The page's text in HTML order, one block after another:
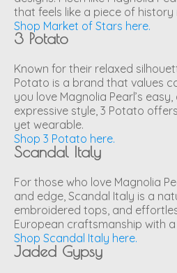
that feels like a piece of
Shop Market of Stars here.
3 Potato
Known for their relaxed
Potato is a brand that values
you love Magnolia Pearl’s
expressive style, 3 Potato
yet wearable.
Shop 3 Potato here.
Scandal Italy
For those who love Magnolia
and edge, Scandal Italy is a
embroidered tops, and
European craftsmanship with
Shop Scandal Italy here.
Jaded Gypsy